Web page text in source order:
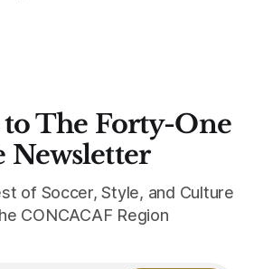
to The Forty-One
Newsletter
of Soccer, Style, and Culture
CONCACAF Region